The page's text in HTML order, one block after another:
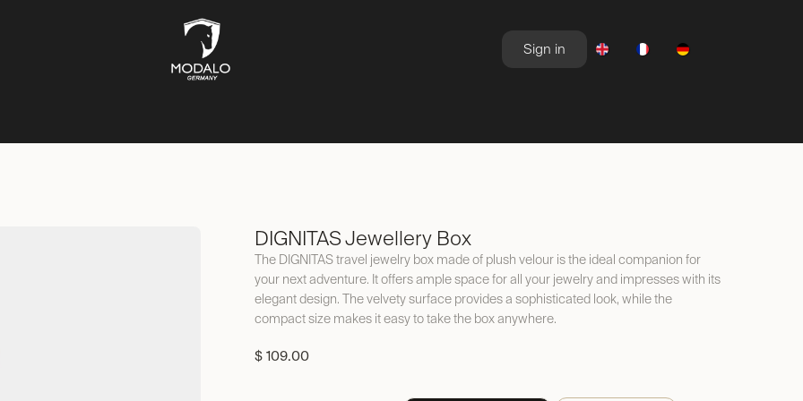
Sign in
DIGNITAS Jewellery Box
The DIGNITAS travel jewelry box made of plush velour is the ideal companion for
your next adventure. It offers ample space for all your jewelry and impresses with its
elegant design. The velvety surface provides a sophisticated look, while the
compact size makes it easy to take the box anywhere.
$ 109.00